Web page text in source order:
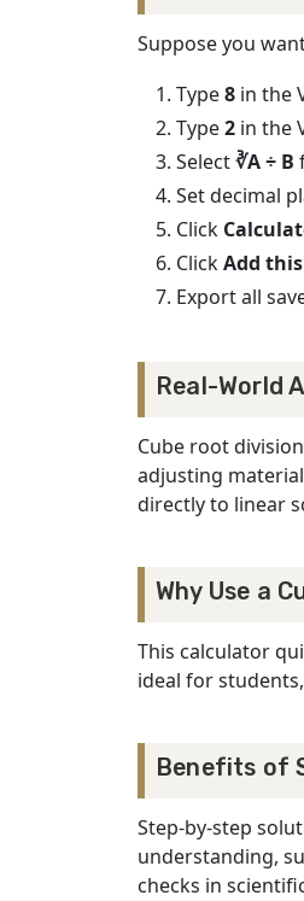
Suppose you
Type8 in the
Type2 in the
Select∛A ÷ B
Set decimal
Click
ClickAdd
Export all
Real-World
Cube root
adjusting
directly to linear
Why Use a
This calculator
ideal for
Benefits of
Step-by-step
understanding,
checks in